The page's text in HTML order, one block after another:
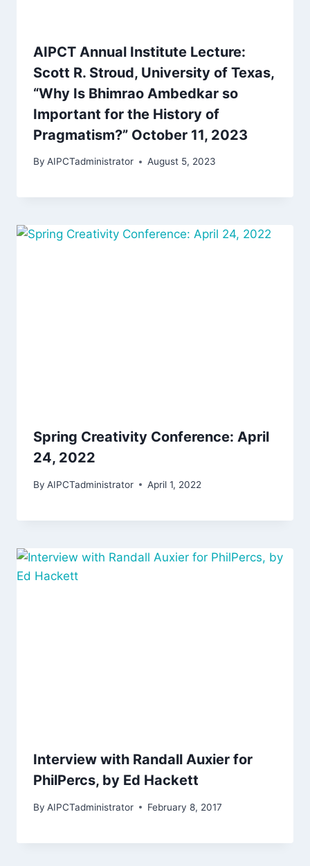
AIPCT Annual Institute Lecture:
Scott R. Stroud, University of Texas,
“Why Is Bhimrao Ambedkar so
Important for the History of
Pragmatism?” October 11, 2023
By AIPCTadministrator August 5, 2023
Spring Creativity Conference: April
24, 2022
By AIPCTadministrator April 1, 2022
Interview with Randall Auxier for
PhilPercs, by Ed Hackett
By AIPCTadministrator February 8, 2017